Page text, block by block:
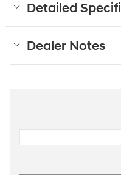
Detailed
Dealer Notes